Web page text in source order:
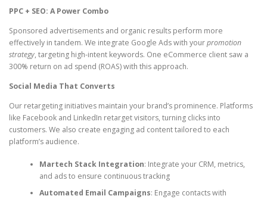
PPC + SEO: A Power Combo
Sponsored advertisements and organic results perform more
effectively in tandem. We integrate Google Ads with yourpromotion
strategy, targeting high-intent keywords. One eCommerce client saw a
300% return on ad spend (ROAS) with this approach.
Social Media That Converts
Our retargeting initiatives maintain your brand’s prominence. Platforms
like Facebook and LinkedIn retarget visitors, turning clicks into
customers. We also create engaging ad content tailored to each
platform’s audience.
Martech Stack Integration: Integrate your CRM, metrics,
and ads to ensure continuous tracking
Automated Email Campaigns: Engage contacts with